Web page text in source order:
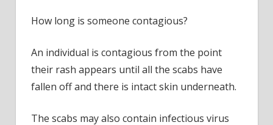
How long is someone contagious?
An individual is contagious from the point
their rash appears until all the scabs have
fallen off and there is intact skin underneath.
The scabs may also contain infectious virus